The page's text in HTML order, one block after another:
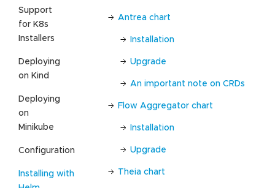
Support
for K8s
Installers
Deploying
on Kind
Deploying
on
Minikube
Configuration
Installing with
Antrea chart
Installation
Upgrade
An important note on CRDs
Flow Aggregator chart
Installation
Upgrade
Theia chart